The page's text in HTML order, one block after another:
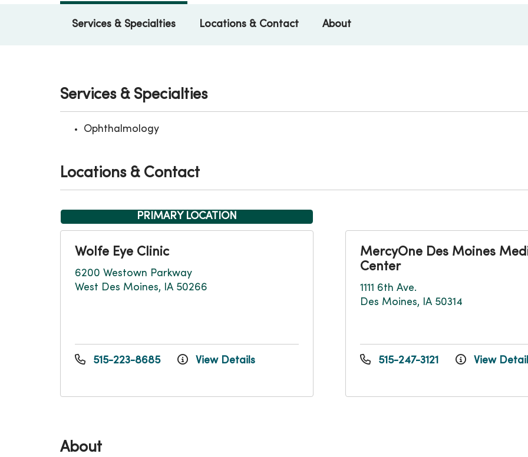
Services & Specialties Locations & Contact About
About
Services & Specialties
Ophthalmology
Locations & Contact
PRIMARY LOCATION
Wolfe Eye Clinic
6200 Westown Parkway
West Des Moines, IA 50266
515-223-8685 View Details
MercyOne Des Moines
Center
1111 6th Ave.
Des Moines, IA 50314
515-247-3121 View